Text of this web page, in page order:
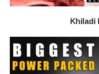
Khiladi​​